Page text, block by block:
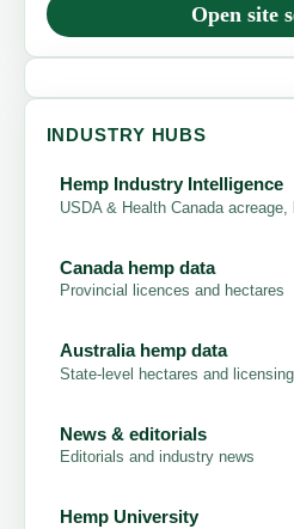
Open site
INDUSTRY HUBS
Hemp Industry Intelligence
USDA & Health Canada
Canada hemp data
Provincial licences and hectares
Australia hemp data
State-level hectares and licensing
News & editorials
Editorials and industry news
Hemp University